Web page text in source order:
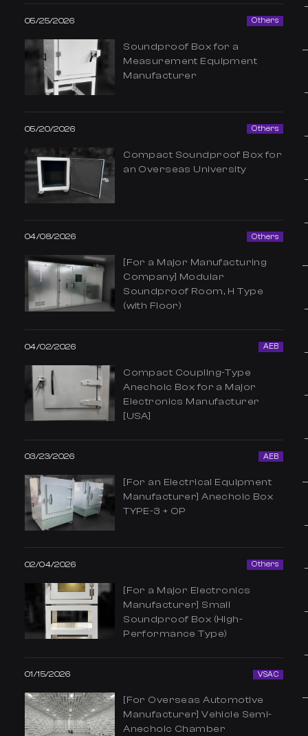
05/25/2026 Others
Soundproof Box for a
Measurement Equipment
Manufacturer
05/20/2026 Others
Compact Soundproof Box for
an Overseas University
04/08/2026 Others
[For a Major Manufacturing
Company] Modular
Soundproof Room, H Type
(with Floor)
04/02/2026 AEB
Compact Coupling-Type
Anechoic Box for a Major
Electronics Manufacturer
[USA]
03/23/2026 AEB
[For an Electrical Equipment
Manufacturer] Anechoic Box
TYPE-3 + OP
02/04/2026 Others
[For a Major Electronics
Manufacturer] Small
Soundproof Box (High-
Performance Type)
01/15/2026 VSAC
[For Overseas Automotive
Manufacturer] Vehicle Semi-
Anechoic Chamber